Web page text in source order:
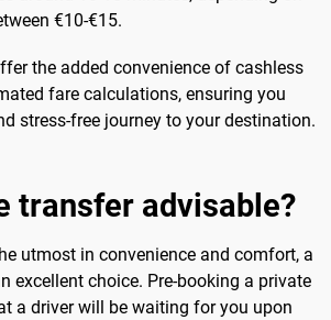
€10-€15.
the added convenience of cashless
fare calculations, ensuring you
stress-free journey to your destination.
transfer advisable?
utmost in convenience and comfort, a
excellent choice. Pre-booking a private
a driver will be waiting for you upon